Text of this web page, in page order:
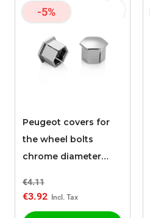
-5%
Peugeot covers for
the wheel bolts
chrome diameter
€4.11
€3.92